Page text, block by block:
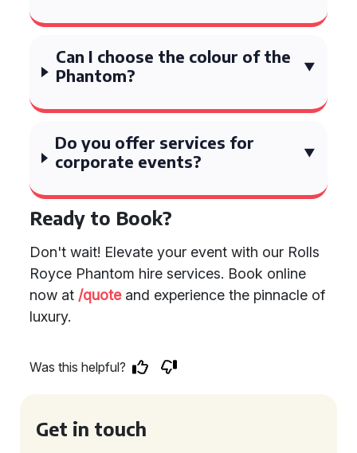
Can I choose the colour of the
Phantom?
Do you offer services for
corporate events?
Ready to Book?
Don't wait! Elevate your event with our Rolls
Royce Phantom hire services. Book online
now at /quoteand experience the pinnacle of
luxury.
Was this helpful?
Get in touch